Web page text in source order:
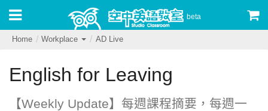
beta
Home Workplace AD Live
English for Leaving
【‪Weekly Update‬】每週課程摘要，每週一